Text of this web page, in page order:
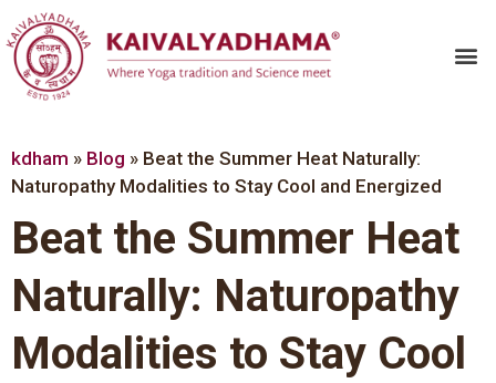
kdham » Blog » Beat the Summer Heat Naturally:
Naturopathy Modalities to Stay Cool and Energized
Beat the Summer Heat
Naturally: Naturopathy
Modalities to Stay Cool